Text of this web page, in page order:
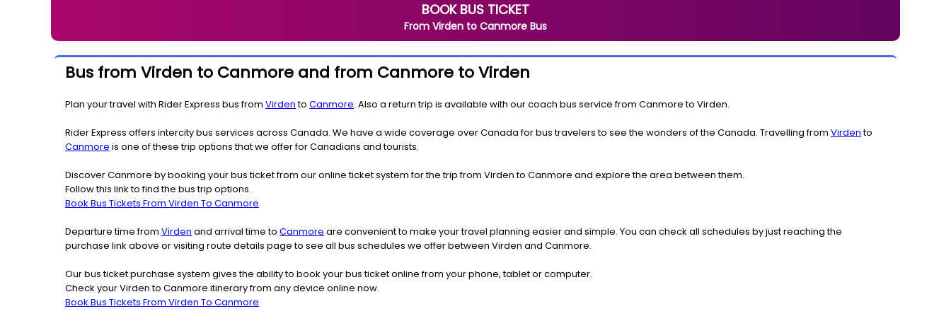
BOOK BUS TICKET
From Virden to Canmore Bus
Bus from Virden to Canmore and from Canmore to Virden
Plan your travel with Rider Express bus from Virdento Canmore. Also a return trip is available with our coach bus service from Canmore to Virden.
Rider Express offers intercity bus services across Canada. We have a wide coverage over Canada for bus travelers to see the wonders of the Canada. Travelling from Virdento
Canmore is one of these trip options that we offer for Canadians and tourists.
Discover Canmore by booking your bus ticket from our online ticket system for the trip from Virden to Canmore and explore the area between them.
Follow this link to find the bus trip options.
Book Bus Tickets From Virden To Canmore
Departure time from Virden and arrival time to Canmore are convenient to make your travel planning easier and simple. You can check all schedules by just reaching the
purchase link above or visiting route details page to see all bus schedules we offer between Virden and Canmore.
Our bus ticket purchase system gives the ability to book your bus ticket online from your phone, tablet or computer.
Check your Virden to Canmore itinerary from any device online now.
Book Bus Tickets From Virden To Canmore